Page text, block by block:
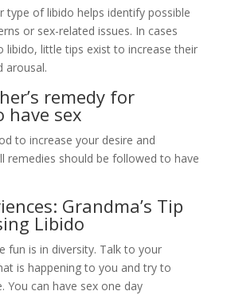
type of libido helps identify possible
or sex-related issues. In cases
libido, little tips exist to increase their
arousal.
remedy for
sex
to increase your desire and
remedies should be followed to have
Grandma’s Tip
Libido
fun is in diversity. Talk to your
is happening to you and try to
You can have sex one day